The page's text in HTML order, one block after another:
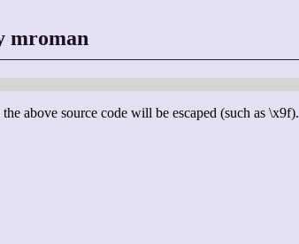
mroman
above source code will be escaped (such as \x9f).